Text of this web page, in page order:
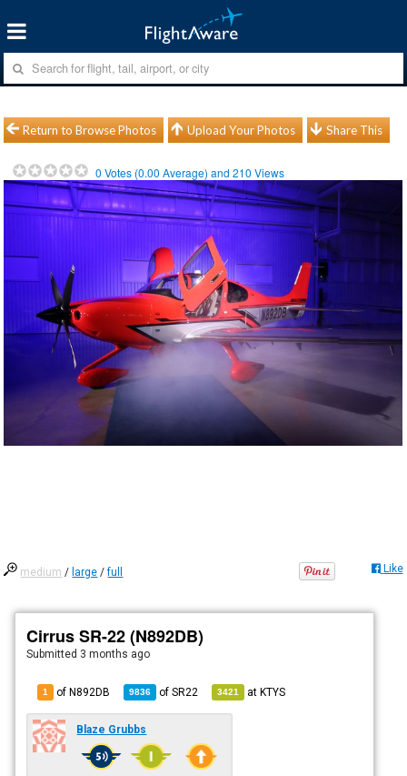
Return to Browse Photos Upload Your Photos Share This
0 Votes (0.00 Average) and210 Views
medium / large /full Like
Cirrus SR-22 (N892DB)
Submitted 3 months ago
1 of N892DB 9836 ofSR22 3421 atKTYS
Blaze Grubbs